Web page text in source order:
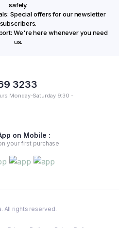
safely.
Special offers for our newsletter
subscribers.
We're here whenever you need
us.
3233
Monday-Saturday 9:30 -
on Mobile :
your first purchase
All rights reserved.